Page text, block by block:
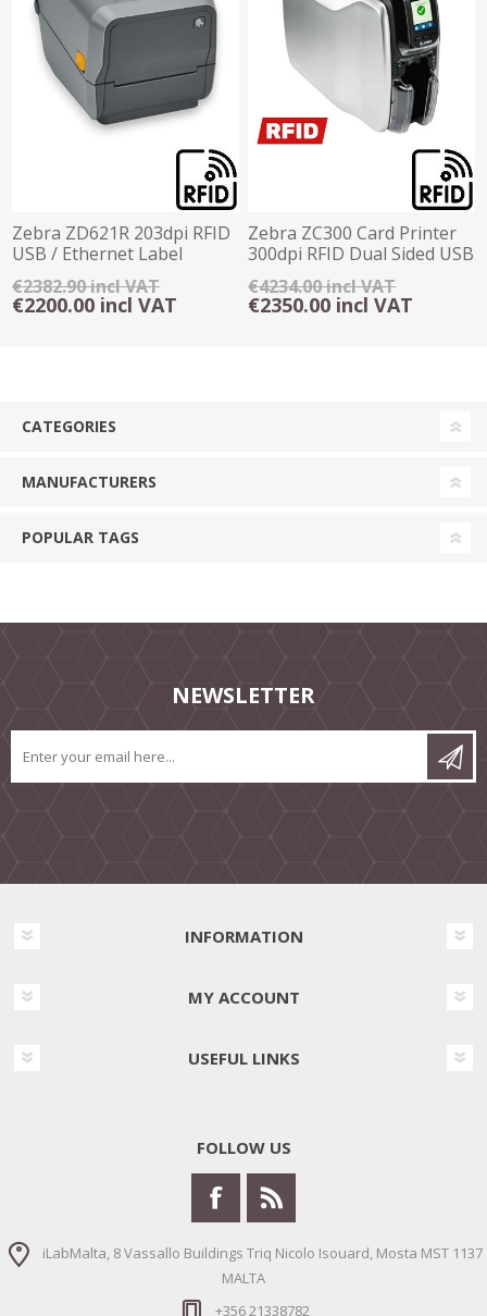
Zebra ZD621R 203dpi RFID
USB / Ethernet Label
Printer
€2382.90 incl VAT
€2200.00 incl VAT
Zebra ZC300 Card Printer
300dpi RFID Dual Sided USB
Ethernet
€4234.00 incl VAT
€2350.00 incl VAT
CATEGORIES
MANUFACTURERS
POPULAR TAGS
NEWSLETTER
INFORMATION
MY ACCOUNT
USEFUL LINKS
FOLLOW US
iLabMalta, 8 Vassallo Buildings Triq Nicolo Isouard, Mosta MST 1137
MALTA
+356 21338782